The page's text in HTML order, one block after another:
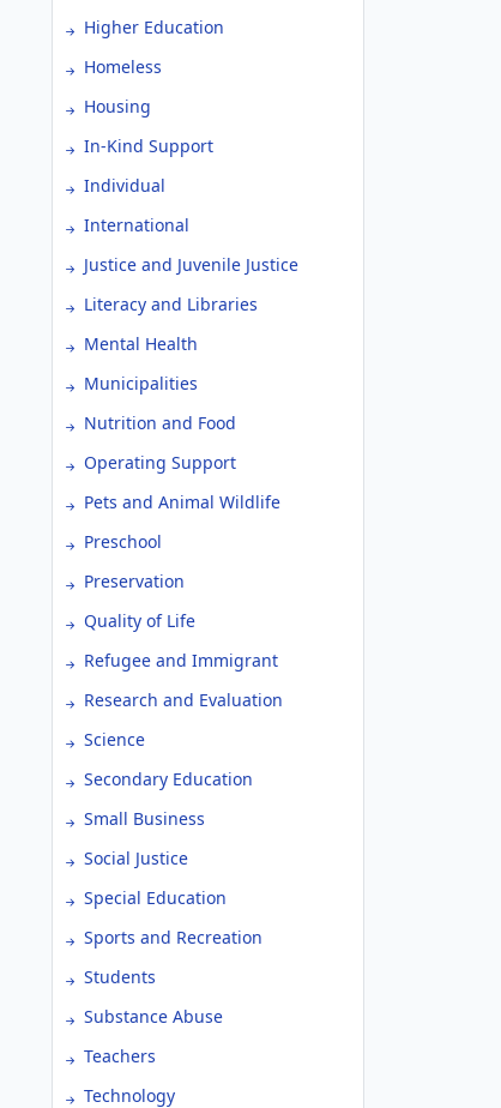
Higher Education
Homeless
Housing
In-Kind Support
Individual
International
Justice and Juvenile Justice
Literacy and Libraries
Mental Health
Municipalities
Nutrition and Food
Operating Support
Pets and Animal Wildlife
Preschool
Preservation
Quality of Life
Refugee and Immigrant
Research and Evaluation
Science
Secondary Education
Small Business
Social Justice
Special Education
Sports and Recreation
Students
Substance Abuse
Teachers
Technology